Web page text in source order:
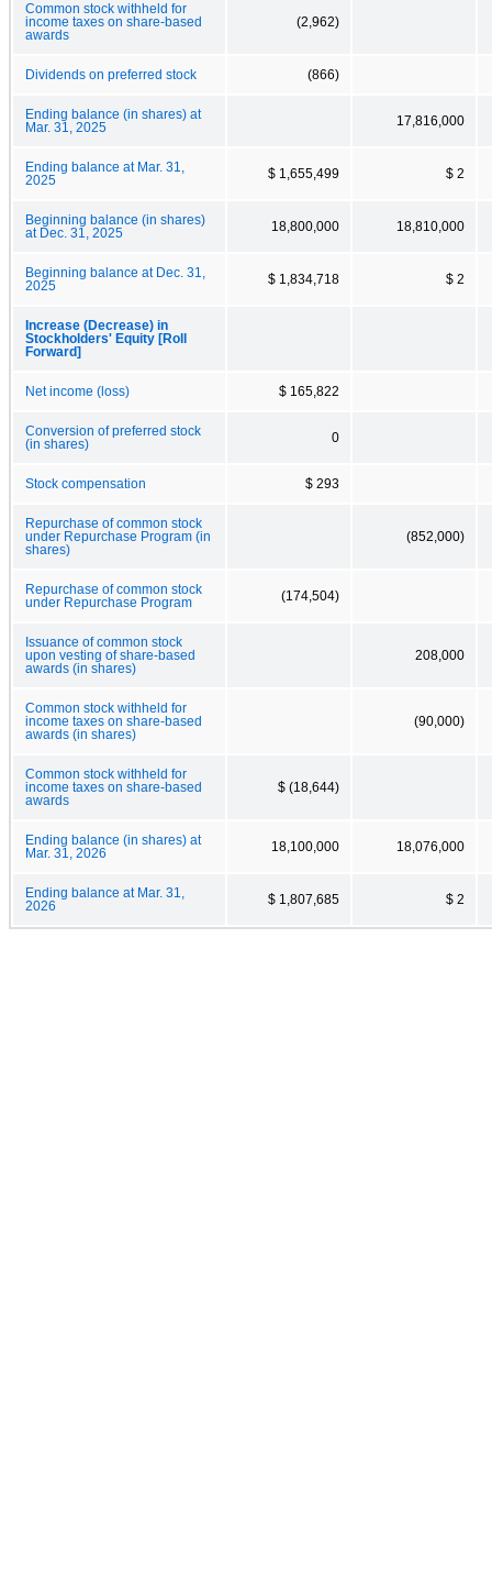
Common stock withheld for
income taxes on share-based
awards
(2,962)
Dividends on preferred stock (866)
Ending balance (in shares) at
Mar. 31, 2025
17,816,000
Ending balance at Mar. 31,
2025
$ 1,655,499 $ 2
Beginning balance (in shares)
at Dec. 31, 2025
18,800,000 18,810,000
Beginning balance at Dec. 31,
2025
$ 1,834,718 $ 2
Increase (Decrease) in
Stockholders' Equity [Roll
Forward]
Net income (loss) $ 165,822
Conversion of preferred stock
(in shares)
0
Stock compensation $ 293
Repurchase of common stock
under Repurchase Program (in
shares)
(852,000)
Repurchase of common stock
under Repurchase Program
(174,504)
Issuance of common stock
upon vesting of share-based
awards (in shares)
208,000
Common stock withheld for
income taxes on share-based
awards (in shares)
(90,000)
Common stock withheld for
income taxes on share-based
awards
$ (18,644)
Ending balance (in shares) at
Mar. 31, 2026
18,100,000 18,076,000
Ending balance at Mar. 31,
2026
$ 1,807,685 $ 2